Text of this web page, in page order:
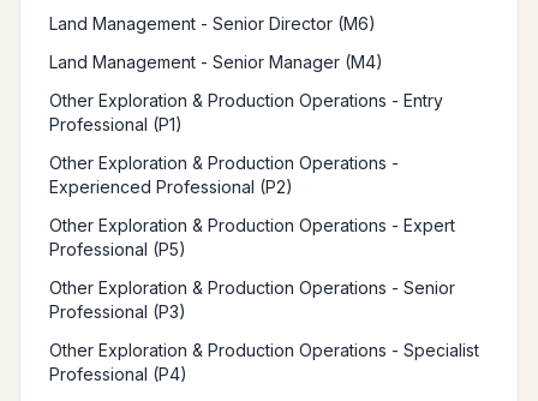
Land Management - Senior Director (M6)
Land Management - Senior Manager (M4)
Other Exploration & Production Operations - Entry
Professional (P1)
Other Exploration & Production Operations -
Experienced Professional (P2)
Other Exploration & Production Operations - Expert
Professional (P5)
Other Exploration & Production Operations - Senior
Professional (P3)
Other Exploration & Production Operations - Specialist
Professional (P4)